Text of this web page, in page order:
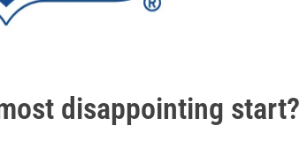
disappointing start?